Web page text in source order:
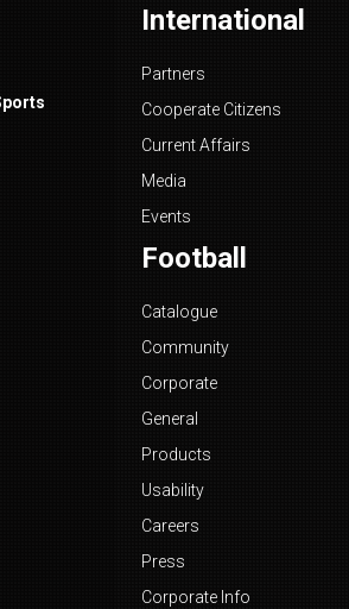
International
Partners
Cooperate Citizens
Current Affairs
Media
Events
Football
Catalogue
Community
Corporate
General
Products
Usability
Careers
Press
Corporate Info